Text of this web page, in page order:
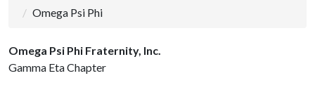
Omega Psi Phi
Omega Psi Phi Fraternity, Inc.
Gamma Eta Chapter